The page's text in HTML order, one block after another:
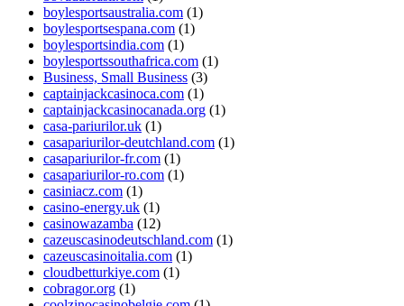
boylesportsaustralia.com (1)
boylesportsespana.com (1)
boylesportsindia.com (1)
boylesportssouthafrica.com (1)
Business, Small Business (3)
captainjackcasinoca.com (1)
captainjackcasinocanada.org (1)
casa-pariurilor.uk (1)
casapariurilor-deutchland.com (1)
casapariurilor-fr.com (1)
casapariurilor-ro.com (1)
casiniacz.com (1)
casino-energy.uk (1)
casinowazamba (12)
cazeuscasinodeutschland.com (1)
cazeuscasinoitalia.com (1)
cloudbetturkiye.com (1)
cobragor.org (1)